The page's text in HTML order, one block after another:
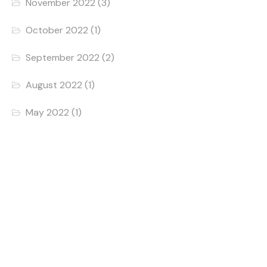
November 2022 (3)
October 2022 (1)
September 2022 (2)
August 2022 (1)
May 2022 (1)